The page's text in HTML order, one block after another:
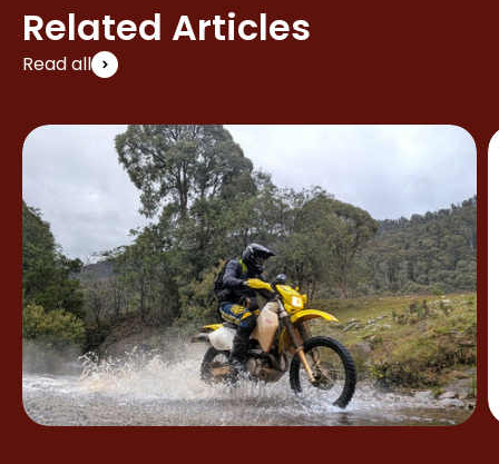
Related Articles
Read all